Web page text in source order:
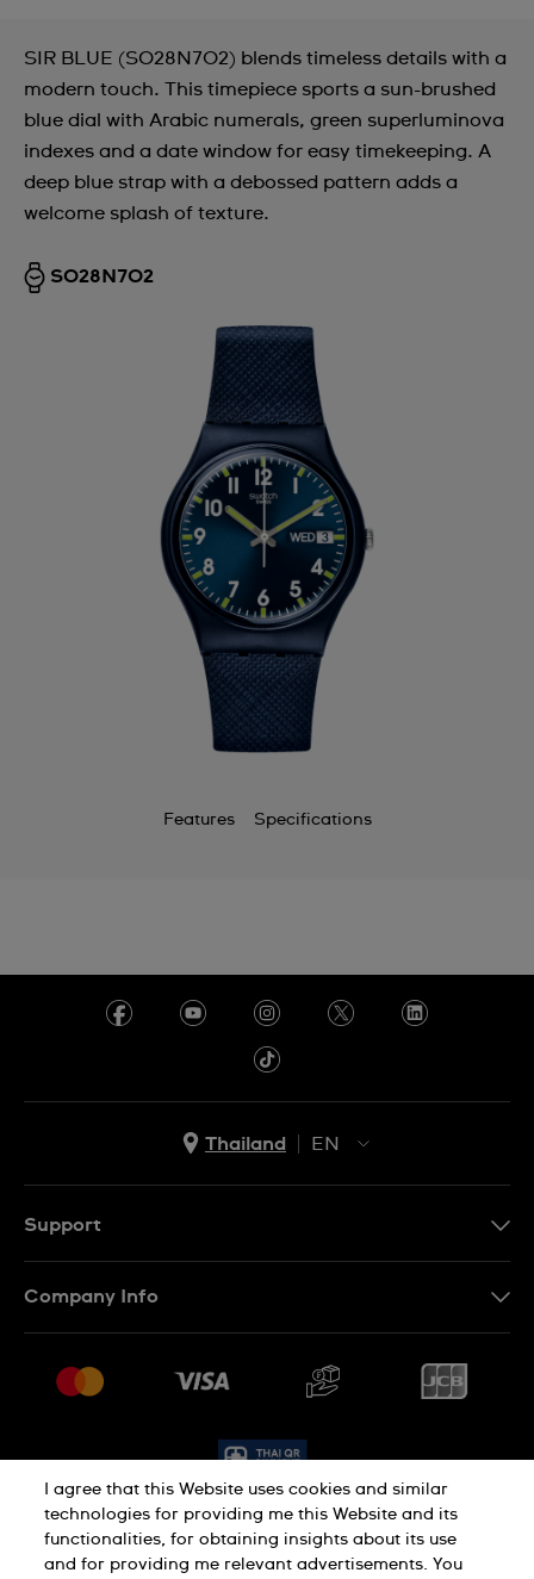
SIR BLUE (SO28N702) blends timeless details with a
modern touch. This timepiece sports a sun-brushed
blue dial with Arabic numerals, green superluminova
indexes and a date window for easy timekeeping. A
deep blue strap with a debossed pattern adds a
welcome splash of texture.
SO28N702
Features Specifications
Thailand
EN
Support
Conditions of Sale
Company Info
Jobs
Privacy Policy Cookie Policy
I agree that this Website uses cookies and similar
technologies for providing me this Website and its
functionalities, for obtaining insights about its use
and for providing me relevant advertisements. You